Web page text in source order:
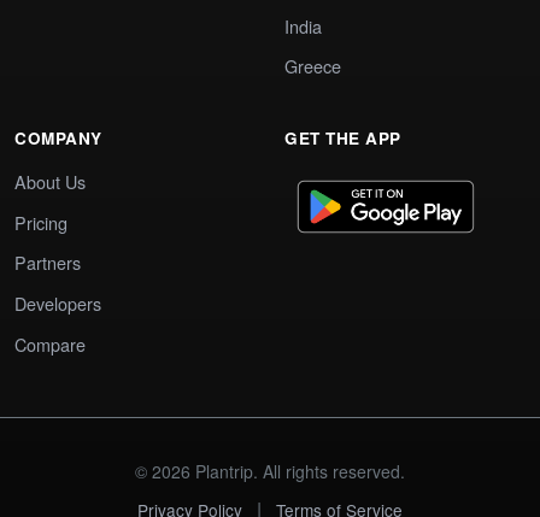
India
Greece
COMPANY
About Us
Pricing
Partners
Developers
Compare
GET THE APP
© 2026 Plantrip. All rights reserved.
Privacy Policy
| Terms of Service